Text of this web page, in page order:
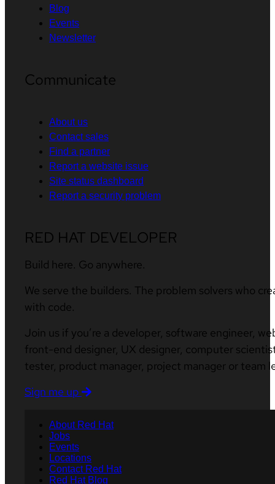
Blog
Events
Newsletter
Communicate
About us
Contact sales
Find a partner
Report a website issue
Site status dashboard
Report a security problem
RED HAT DEVELOPER
Build here. Go anywhere.
We serve the builders. The problem solvers who
with code.
Join us if you’re a developer, software engineer,
front-end designer, UX designer, computer
tester, product manager, project manager or team
Sign me up
About Red Hat
Jobs
Events
Locations
Contact Red Hat
Red Hat Blog